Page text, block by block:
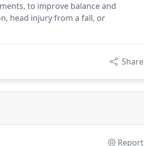
to improve balance and
head injury from a fall, or
Share
Report